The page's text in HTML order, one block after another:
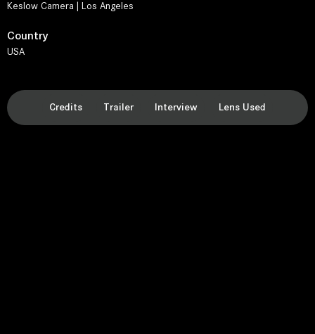
Keslow Camera | Los Angeles
Country
USA
Credits Trailer Interview Lens Used